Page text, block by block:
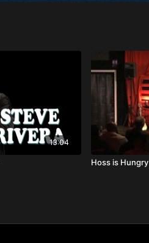
13:04
Hoss is Hungry